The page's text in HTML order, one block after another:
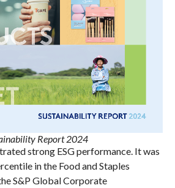
Report 2024
strong ESG performance. It was
in the Food and Staples
S&P Global Corporate